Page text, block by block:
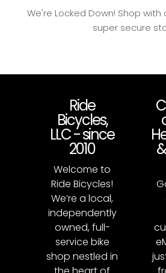
We're Locked Down! Shop
super secure
Ride
Bicycles,
LLC - since
2010
Welcome to
Ride Bicycles!
We’re a local,
independently
owned, full-
service bike
shop nestled in